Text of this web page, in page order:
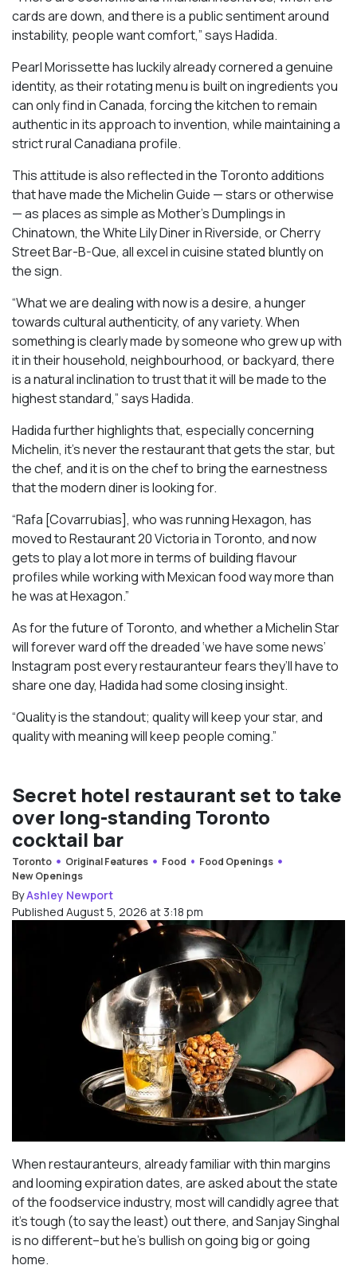
cards are down, and there is a public sentiment around
instability, people want comfort,” says Hadida.
Pearl Morissette has luckily already cornered a genuine
identity, as their rotating menu is built on ingredients you
can only find in Canada, forcing the kitchen to remain
authentic in its approach to invention, while maintaining a
strict rural Canadiana profile.
This attitude is also reflected in the Toronto additions
that have made the Michelin Guide — stars or otherwise
— as places as simple as Mother’s Dumplings in
Chinatown, the White Lily Diner in Riverside, or Cherry
Street Bar-B-Que, all excel in cuisine stated bluntly on
the sign.
“What we are dealing with now is a desire, a hunger
towards cultural authenticity, of any variety. When
something is clearly made by someone who grew up with
it in their household, neighbourhood, or backyard, there
is a natural inclination to trust that it will be made to the
highest standard,” says Hadida.
Hadida further highlights that, especially concerning
Michelin, it’s never the restaurant that gets the star, but
the chef, and it is on the chef to bring the earnestness
that the modern diner is looking for.
“Rafa [Covarrubias], who was running Hexagon, has
moved to Restaurant 20 Victoria in Toronto, and now
gets to play a lot more in terms of building flavour
profiles while working with Mexican food way more than
he was at Hexagon.”
As for the future of Toronto, and whether a Michelin Star
will forever ward off the dreaded ‘we have some news’
Instagram post every restauranteur fears they’ll have to
share one day, Hadida had some closing insight.
“Quality is the standout; quality will keep your star, and
quality with meaning will keep people coming.”
Secret hotel restaurant set to take
over long-standing Toronto
cocktail bar
Toronto Original Features Food
Food Openings
New Openings
ByAshley Newport
Published August 5, 2026 at 3:18 pm
When restauranteurs, already familiar with thin margins
and looming expiration dates, are asked about the state
of the foodservice industry, most will candidly agree that
it’s tough (to say the least) out there, and Sanjay Singhal
is no different–but he’s bullish on going big or going
home.